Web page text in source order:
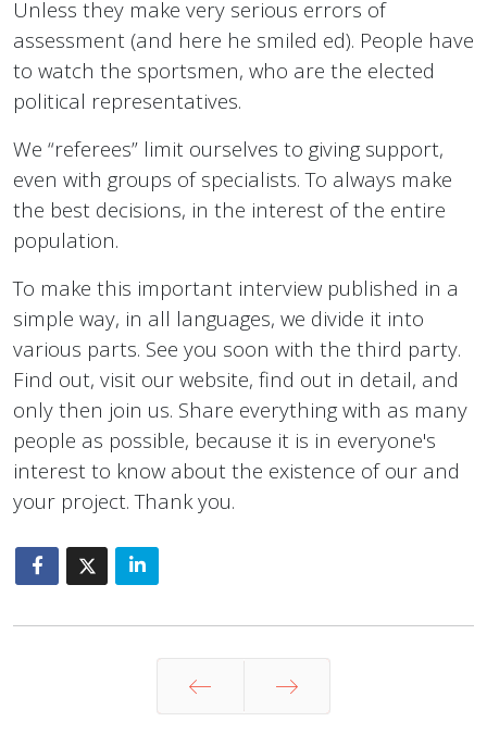
Unless they make very serious errors of
assessment (and here he smiled ed). People have
to watch the sportsmen, who are the elected
political representatives.
We “referees” limit ourselves to giving support,
even with groups of specialists. To always make
the best decisions, in the interest of the entire
population.
To make this important interview published in a
simple way, in all languages, we divide it into
various parts. See you soon with the third party.
Find out, visit our website, find out in detail, and
only then join us. Share everything with as many
people as possible, because it is in everyone's
interest to know about the existence of our and
your project. Thank you.